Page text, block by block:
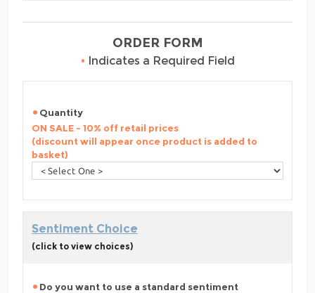
ORDER FORM
• Indicates a Required Field
Quantity
ON SALE - 10% off retail prices
(discount will appear once product is added to
basket)
Sentiment Choice
(click to view choices)
Do you want to use a standard sentiment